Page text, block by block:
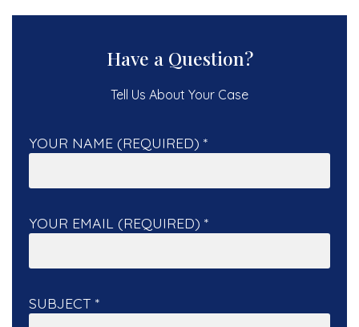
Have a Question?
Tell Us About Your Case
YOUR NAME (REQUIRED) *
YOUR EMAIL (REQUIRED) *
SUBJECT *